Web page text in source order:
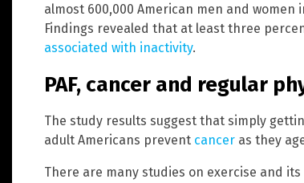
almost 600,000 American men and
Findings revealed that at least three
associated with inactivity.
PAF, cancer and regular
The study results suggest that simply
adult Americans prevent cancer as they
There are many studies on exercise and